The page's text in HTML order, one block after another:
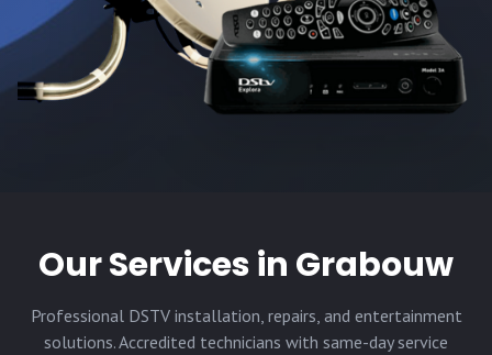
Our Services in Grabouw
Professional DSTV installation, repairs, and entertainment
solutions. Accredited technicians with same-day service